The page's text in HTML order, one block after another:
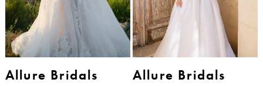
Allure Bridals Allure Bridals